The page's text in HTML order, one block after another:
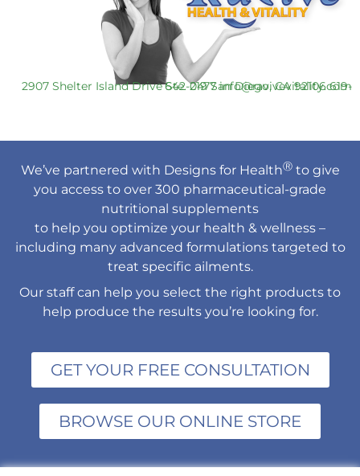
2907 Shelter Island Drive Ste. 219 San Diego, CA 92106
619-642-0477 info@ravivevitality.com
We’ve partnered with Designs for HealthⓇto give
you access to over 300 pharmaceutical-grade
nutritional supplements
to help you optimize your health & wellness –
including many advanced formulations targeted to
treat specific ailments.
Our staff can help you select the right products to
help produce the results you’re looking for.
GET YOUR FREE CONSULTATION
BROWSE OUR ONLINE STORE